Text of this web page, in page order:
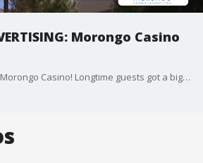
Morongo Casino
Good times are back at Morongo Casino! Longtime guests got a big surprise when the casino reopened with a brand new 65,000 square foot expansion. Check out the details.